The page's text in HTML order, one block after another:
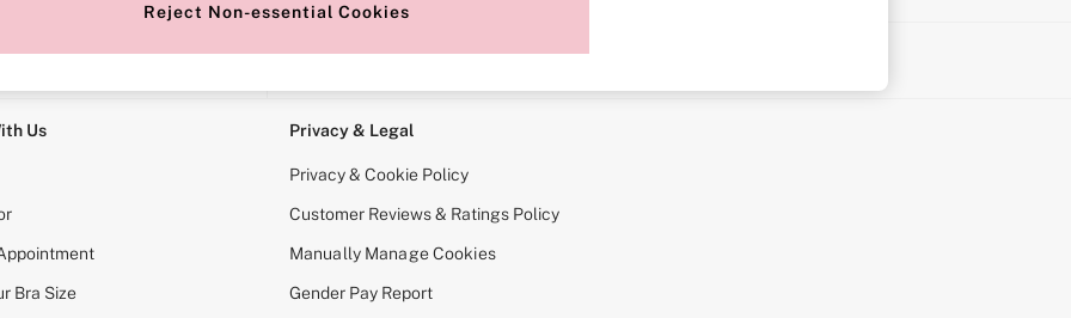
Us
Bra Size
Privacy & Legal
Privacy & Cookie Policy
Customer Reviews & Ratings Policy
Manually Manage Cookies
Gender Pay Report
Reject Non-essential Cookies